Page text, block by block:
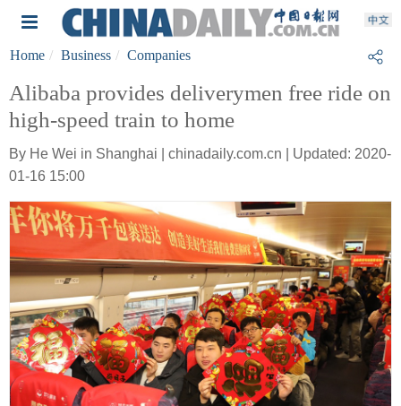
Home Business Companies
Alibaba provides deliverymen free ride on
high-speed train to home
By He Wei in Shanghai | chinadaily.com.cn | Updated: 2020-
01-16 15:00